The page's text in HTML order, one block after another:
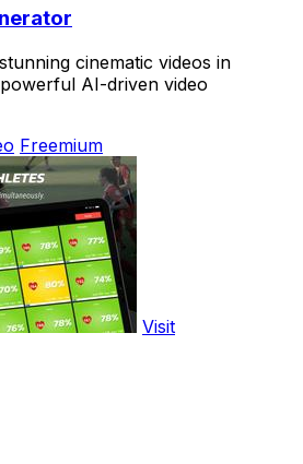
cinematic videos in
AI-driven video
Freemium
Visit